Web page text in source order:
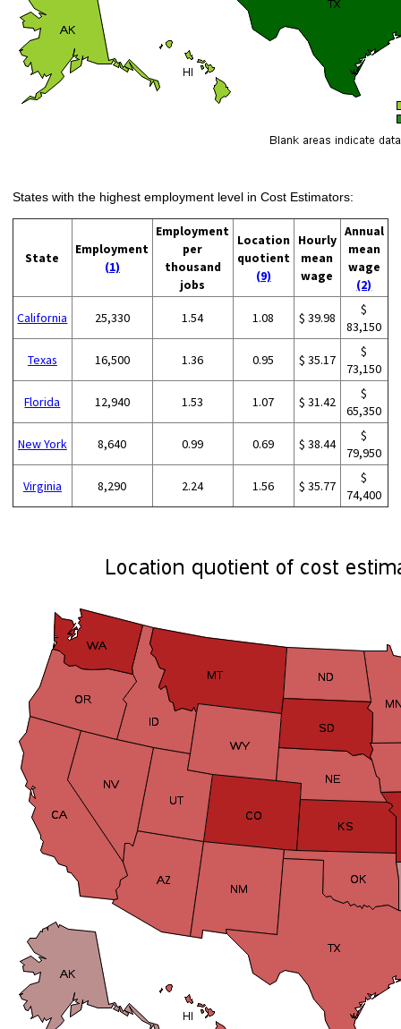
States with the highest employment level in Cost Estimators:
State
Employment
(1)
Employment
per
thousand
jobs
Location
quotient
(9)
Hourly
mean
wage
Annual
mean
wage
(2)
California 25,330 1.54 1.08 $ 39.98
$
83,150
Texas 16,500 1.36 0.95 $ 35.17
$
73,150
Florida 12,940 1.53 1.07 $ 31.42
$
65,350
New York 8,640 0.99 0.69 $ 38.44
$
79,950
Virginia 8,290 2.24 1.56 $ 35.77
$
74,400